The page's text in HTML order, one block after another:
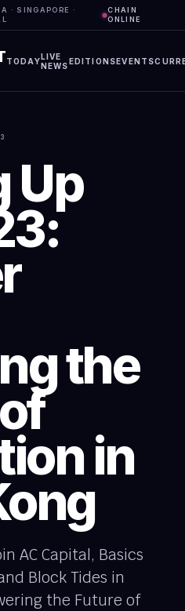
· SINGAPORE ·
CHAIN
ONLINE
TODAYLIVE
NEWSEDITIONSEVENTS
Up
the
in
AC Capital, Basics
Block Tides in
the Future of